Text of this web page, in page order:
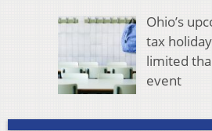
Ohio’s
tax
limited
event